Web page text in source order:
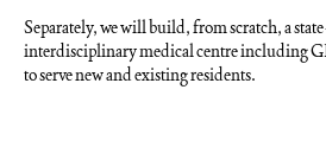
Separately, we will build, from scratch, a
interdisciplinary medical centre including
to serve new and existing residents.